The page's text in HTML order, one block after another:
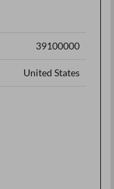
39100000
United States